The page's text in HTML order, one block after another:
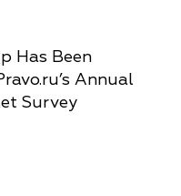
Has Been
Annual
Survey